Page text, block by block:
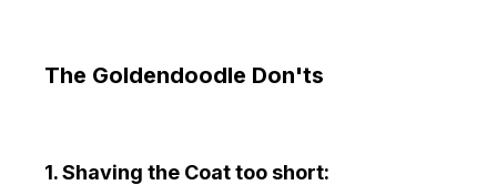
The Goldendoodle Don'ts
1. Shaving the Coat too short: